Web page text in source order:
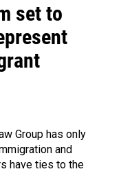
set to
Group has only
and
have ties to the